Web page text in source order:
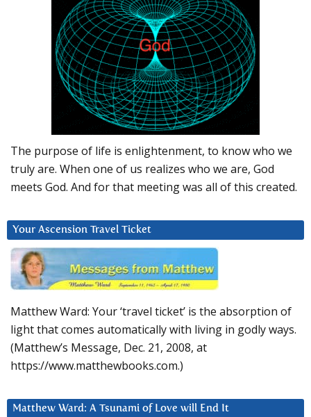
The purpose of life is enlightenment, to know who we
truly are. When one of us realizes who we are, God
meets God. And for that meeting was all of this created.
Your Ascension Travel Ticket
Matthew Ward: Your ‘travel ticket’ is the absorption of
light that comes automatically with living in godly ways.
(Matthew’s Message, Dec. 21, 2008, at
https://www.matthewbooks.com.)
Matthew Ward: A Tsunami of Love will End It